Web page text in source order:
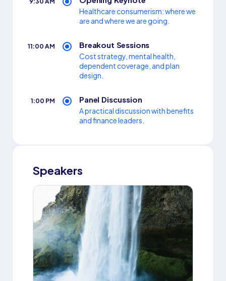
Healthcare consumerism: where we
are and where we are going.
11:00 AM Breakout Sessions
Cost strategy, mental health,
dependent coverage, and plan
design.
1:00 PM Panel Discussion
A practical discussion with benefits
and finance leaders.
Speakers